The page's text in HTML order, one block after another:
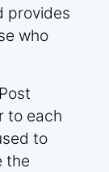
provides
who
to each
to
the